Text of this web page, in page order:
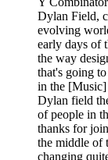
Dylan Field,
evolving
early days of
the way
that's going
in the [Music]
Dylan field
of people in
thanks for
the middle of
changing